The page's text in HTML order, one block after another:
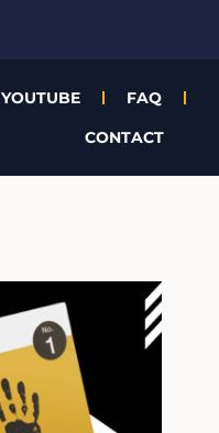
YOUTUBE
FAQ
CONTACT